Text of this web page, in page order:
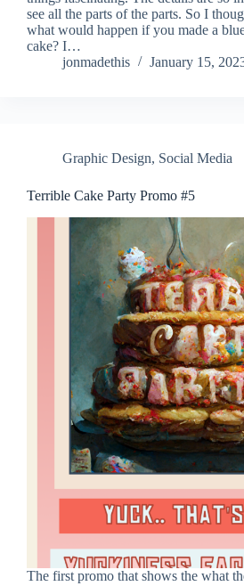
see all the parts of the parts. So I
what would happen if you made a
cake? I…
jonmadethis
January 15,
Graphic Design, Social Media
Terrible Cake Party Promo #5
The first promo that shows the what